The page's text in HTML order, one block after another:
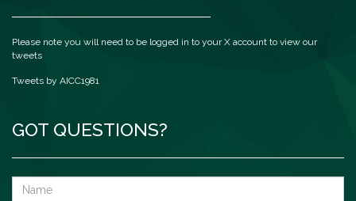
Please note you will need to be logged in to your X account to view our
tweets
Tweets by AICC1981
GOT QUESTIONS?